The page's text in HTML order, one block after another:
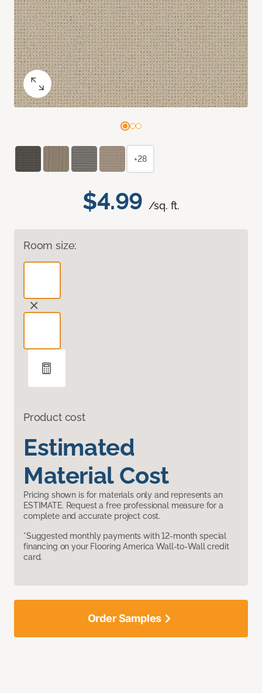
$4.99 /sq. ft.
Room size:
Product cost
Estimated
Material Cost
Pricing shown is for materials only and represents an
ESTIMATE. Request a free professional measure for a
complete and accurate project cost.
*Suggested monthly payments with 12-month special
financing on your Flooring America Wall-to-Wall credit
card.
+28
Order Samples